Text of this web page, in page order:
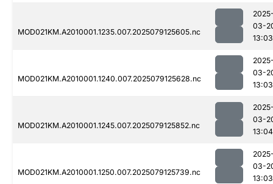
MOD021KM.A2010001.1235.007.2025079125605.nc
03-
13:03
MOD021KM.A2010001.1240.007.2025079125628.nc
03-
13:03
MOD021KM.A2010001.1245.007.2025079125852.nc
03-
13:04
MOD021KM.A2010001.1250.007.2025079125739.nc
03-
13:03